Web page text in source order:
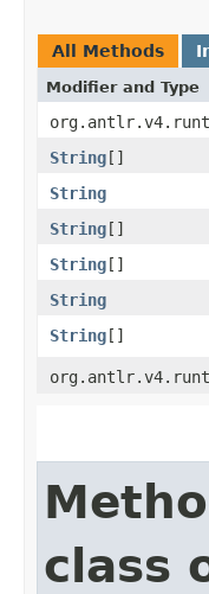
All Methods
Modifier and Type
String[]
String
String[]
String[]
String
String[]
class